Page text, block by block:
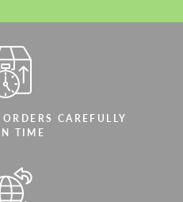
CAREFULLY
TIME